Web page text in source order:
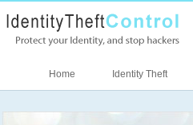
Home Identity Theft